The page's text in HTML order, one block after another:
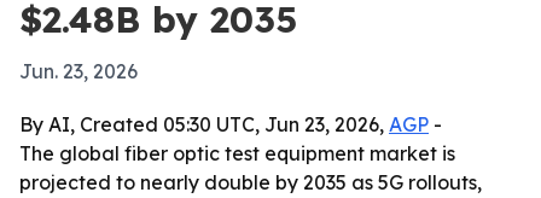
$2.48B by 2035
Jun. 23, 2026
By AI, Created 05:30 UTC, Jun 23, 2026, AGP -
The global fiber optic test equipment market is
projected to nearly double by 2035 as 5G rollouts,